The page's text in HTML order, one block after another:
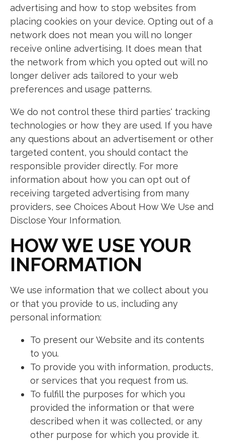
advertising and how to stop websites from
placing cookies on your device. Opting out of a
network does not mean you will no longer
receive online advertising. It does mean that
the network from which you opted out will no
longer deliver ads tailored to your web
preferences and usage patterns.
We do not control these third parties' tracking
technologies or how they are used. If you have
any questions about an advertisement or other
targeted content, you should contact the
responsible provider directly. For more
information about how you can opt out of
receiving targeted advertising from many
providers, see Choices About How We Use and
Disclose Your Information.
HOW WE USE YOUR
INFORMATION
We use information that we collect about you
or that you provide to us, including any
personal information:
To present our Website and its contents
to you.
To provide you with information, products,
or services that you request from us.
To fulfill the purposes for which you
provided the information or that were
described when it was collected, or any
other purpose for which you provide it.